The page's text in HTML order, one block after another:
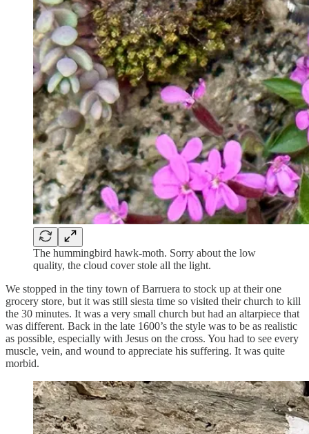
The hummingbird hawk-moth. Sorry about the low
quality, the cloud cover stole all the light.
We stopped in the tiny town of Barruera to stock up at their one
grocery store, but it was still siesta time so visited their church to kill
the 30 minutes. It was a very small church but had an altarpiece that
was different. Back in the late 1600’s the style was to be as realistic
as possible, especially with Jesus on the cross. You had to see every
muscle, vein, and wound to appreciate his suffering. It was quite
morbid.